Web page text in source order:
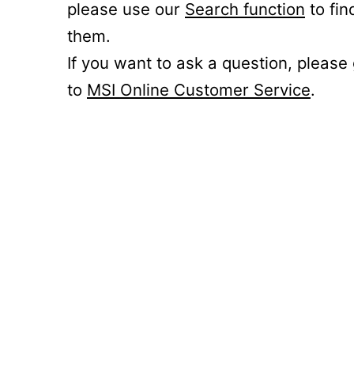
please use our Search function to
them.
If you want to ask a question, please
to MSI Online Customer Service.